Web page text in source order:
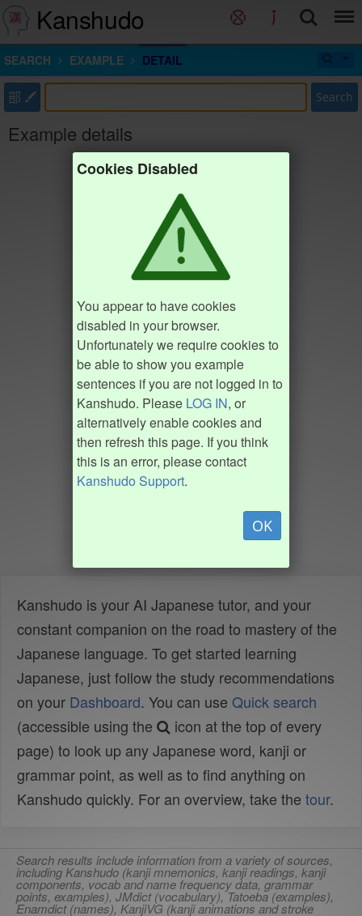
Kanshudo
SEARCH EXAMPLE DETAIL
部 Search
Example details
Cookies Disabled
You appear to have cookies
disabled in your browser.
Unfortunately we require cookies to
be able to show you example
sentences if you are not logged in to
Kanshudo. Please LOG IN, or
alternatively enable cookies and
then refresh this page. If you think
this is an error, please contact
Kanshudo Support.
OK
Kanshudo is your AI Japanese tutor, and your
constant companion on the road to mastery of the
Japanese language. To get started learning
Japanese, just follow the study recommendations
on your Dashboard. You can use Quick search
(accessible using the
icon at the top of every
page) to look up any Japanese word, kanji or
grammar point, as well as to find anything on
Kanshudo quickly. For an overview, take the tour.
Search results include information from a variety of sources,
including Kanshudo (kanji mnemonics, kanji readings, kanji
components, vocab and name frequency data, grammar
points, examples), JMdict (vocabulary), Tatoeba (examples),
Enamdict (names), KanjiVG (kanji animations and stroke